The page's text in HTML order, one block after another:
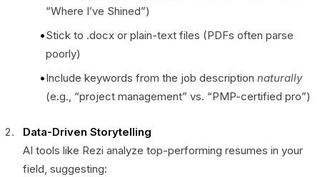
“Where I’ve Shined”)
Stick to .docx or plain-text files (PDFs often parse
poorly)
Include keywords from the job description naturally
(e.g., “project management” vs. “PMP-certified pro”)
Data-Driven Storytelling
AI tools like Rezi analyze top-performing resumes in your
field, suggesting: